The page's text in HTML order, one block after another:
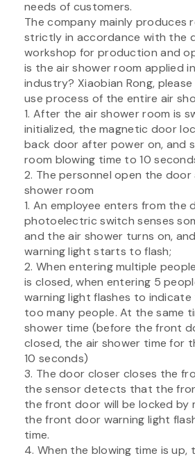
needs of customers.
The company mainly produces
strictly in accordance with the
workshop for production and
is the air shower room applied
industry? Xiaobian Rong,
use process of the entire air
1. After the air shower room is
initialized, the magnetic door
back door after power on, and
room blowing time to 10
2. The personnel open the
shower room
1. An employee enters from the
photoelectric switch senses
and the air shower turns on,
warning light starts to flash;
2. When entering multiple
is closed, when entering 5
warning light flashes to
too many people. At the same
shower time (before the front
closed, the air shower time for
10 seconds)
3. The door closer closes the
the sensor detects that the
the front door will be locked by
the front door warning light
time.
4. When the blowing time is up,